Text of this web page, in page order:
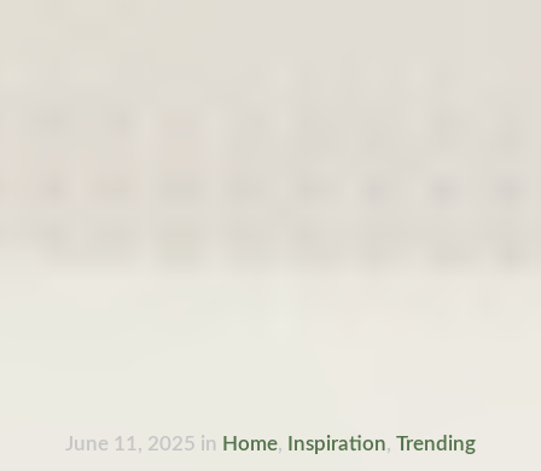
June 11, 2025 in Home, Inspiration, Trending